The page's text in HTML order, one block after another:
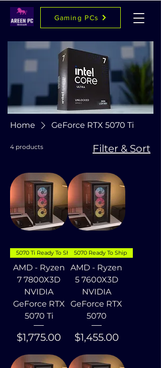
Gaming PCs
Home GeForce RTX 5070 Ti
4 products Filter & Sort
5070 Ti Ready To Ship
AMD - Ryzen
7 7800X3D
NVIDIA
GeForce RTX
5070 Ti
Price
$1,775.00
5070 Ready To Ship
AMD - Ryzen
5 7600X3D
NVIDIA
GeForce RTX
5070
Price
$1,455.00